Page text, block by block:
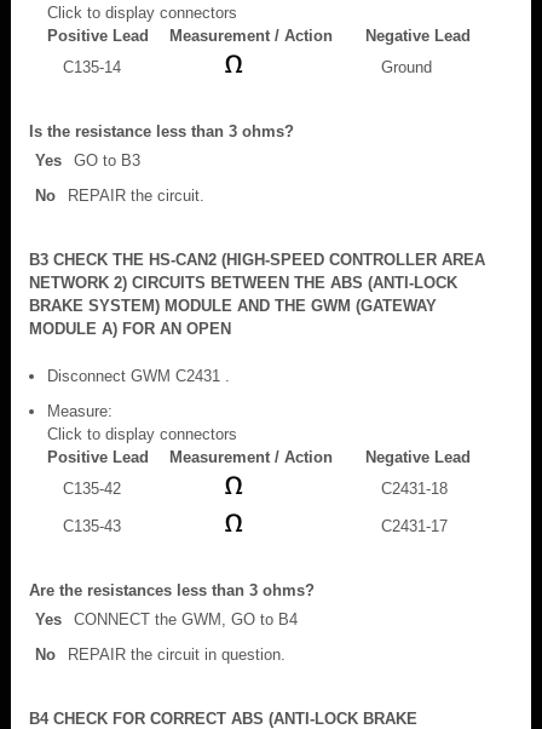
Click to display connectors
Positive Lead
Measurement / Action
Negative Lead
C135-14
Ground
Is the resistance less than 3 ohms?
Yes
GO to B3
No
REPAIR the circuit.
B3 CHECK THE HS-CAN2 (HIGH-SPEED CONTROLLER AREA
NETWORK 2) CIRCUITS BETWEEN THE ABS (ANTI-LOCK
BRAKE SYSTEM) MODULE AND THE GWM (GATEWAY
MODULE A) FOR AN OPEN
Disconnect GWM C2431 .
Measure:
Click to display connectors
Positive Lead
Measurement / Action
Negative Lead
C135-42
C2431-18
C135-43 C2431-17
Are the resistances less than 3 ohms?
Yes
CONNECT the GWM, GO to B4
No
REPAIR the circuit in question.
B4 CHECK FOR CORRECT ABS (ANTI-LOCK BRAKE